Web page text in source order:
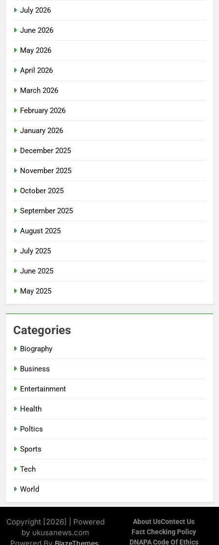
July 2026
June 2026
May 2026
April 2026
March 2026
February 2026
January 2026
December 2025
November 2025
October 2025
September 2025
August 2025
July 2025
June 2025
May 2025
Categories
Biography
Business
Entertainment
Health
Poltics
Sports
Tech
World
Copyright [2026] | Powered
by ukusanews.com
About UsContect Us
Fact Checking Policy
DNAPA Code Of Ethics